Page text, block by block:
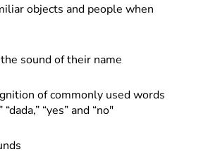
objects and people when
sound of their name
of commonly used words
“yes” and “no"